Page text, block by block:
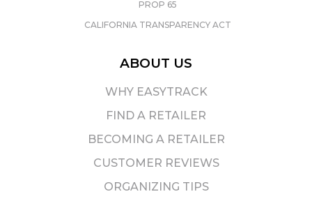
PROP 65
CALIFORNIA TRANSPARENCY ACT
ABOUT US
WHY EASYTRACK
FIND A RETAILER
BECOMING A RETAILER
CUSTOMER REVIEWS
ORGANIZING TIPS